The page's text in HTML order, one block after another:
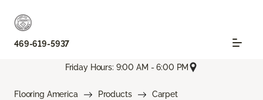
469-619-5937
Friday Hours: 9:00 AM - 6:00 PM
Flooring America Products
Carpet